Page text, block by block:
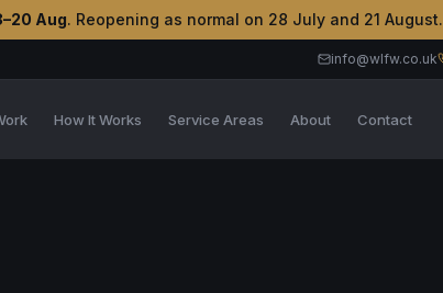
Aug. Reopening as normal on 28 July and 21 August.
info@wlfw.co.uk
How It Works Service Areas About Contact